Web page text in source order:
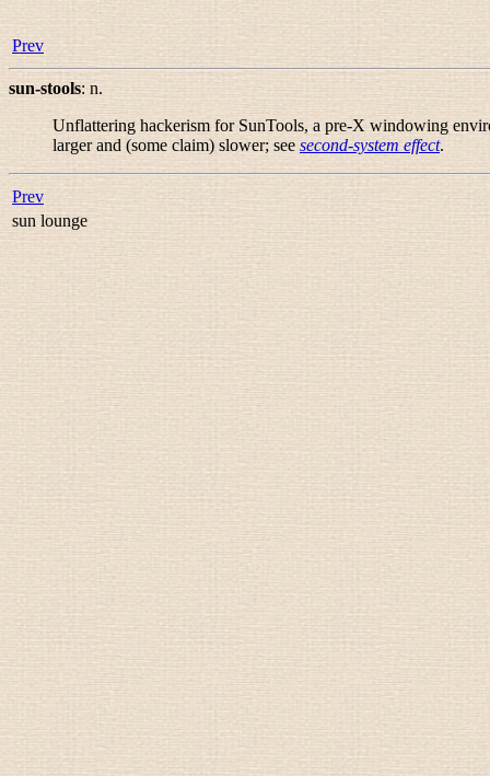
Prev
sun-stools: n.
Unflattering hackerism for SunTools, a pre-X windowing
larger and (some claim) slower; see second-system effect.
Prev
sun lounge